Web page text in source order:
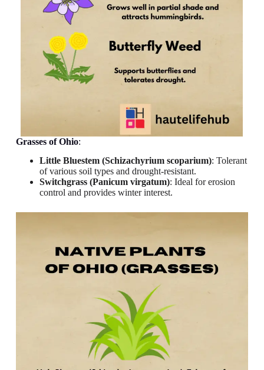
Grasses of Ohio:
Little Bluestem (Schizachyrium scoparium): Tolerant
of various soil types and drought-resistant.
Switchgrass (Panicum virgatum): Ideal for erosion
control and provides winter interest.